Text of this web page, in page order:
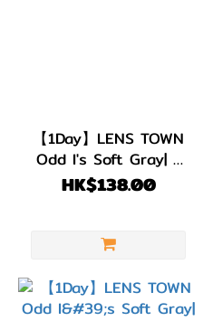
【1Day】LENS TOWN
Odd I's Soft Gray| 1
PACK 10 PIECES
HK$138.00